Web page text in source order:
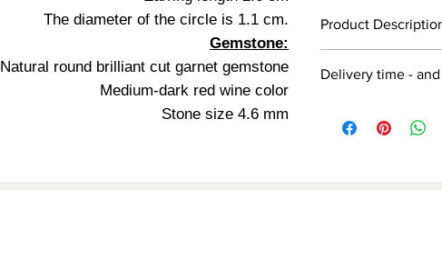
The diameter of the circle is 1.1 cm.
Gemstone:
Natural round brilliant cut garnet gemstone
Medium-dark red wine color
Stone size 4.6 mm
Detail
Hanging
Product
red gold, 18k red
is 2.6 cm.
Delivery time -
days